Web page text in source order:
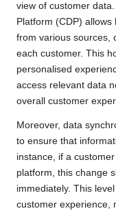
view of customer
Platform (CDP)
from various sources,
each customer. This
personalised
access relevant data
overall customer
Moreover, data
to ensure that
instance, if a
platform, this change
immediately. This
customer experience,